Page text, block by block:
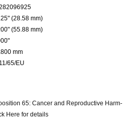
(28.58 mm)
(55.88 mm)
mm
65/EU
65: Cancer and Reproductive Harm-
Here for details